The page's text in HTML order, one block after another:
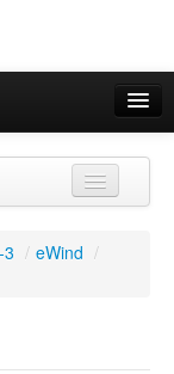
3 / eWind /